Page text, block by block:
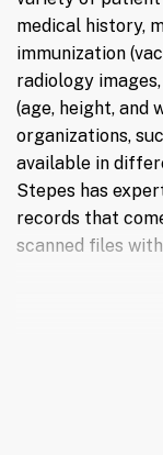
medical history,
immunization
radiology
(age, height, and
organizations,
available in
Stepes has
records that
scanned files